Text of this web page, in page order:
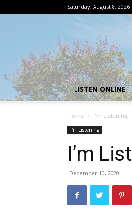
Saturday, August 8, 2026
LISTEN ONLINE
Home I'm Listening
I'm Listening
I’m
December 10, 2020